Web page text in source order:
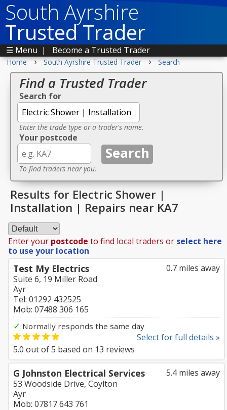
South Ayrshire
Trusted Trader
☰ Menu | Become a Trusted Trader
Home › South Ayrshire Trusted Trader › Search
Find a Trusted Trader
Search for
Enter the trade type or a trader's name.
Your postcode
To find traders near you.
Results for Electric Shower |
Installation | Repairs near KA7
Enter your postcode to find local traders or select here
to use your location
0.7 miles away
Test My Electrics
Suite 6, 19 Miller Road
Ayr
Tel: 01292 432525
Mob: 07488 306 165
✓ Normally responds the same day
Select for full details »
5.0 out of5 based on 13 reviews
5.4 miles away
G Johnston Electrical Services
53 Woodside Drive, Coylton
Ayr
Mob: 07817 643 761